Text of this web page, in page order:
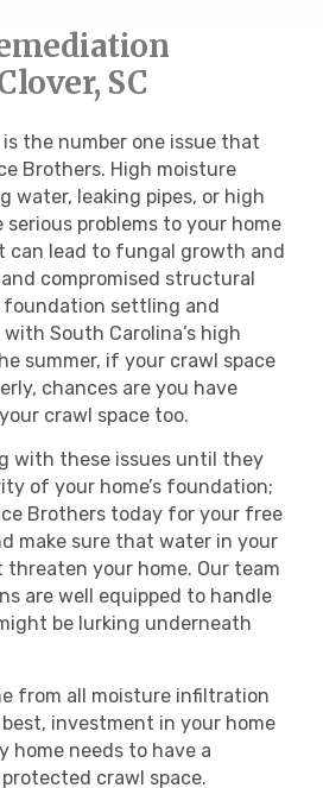
SC
the number one issue that
Brothers. High moisture
water, leaking pipes, or high
problems to your home
can lead to fungal growth and
compromised structural
settling and
South Carolina’s high
summer, if your crawl space
chances are you have
crawl space too.
with these issues until they
of your home’s foundation;
Brothers today for your free
make sure that water in your
threaten your home. Our team
are well equipped to handle
be lurking underneath
from all moisture infiltration
investment in your home
home needs to have a
crawl space.